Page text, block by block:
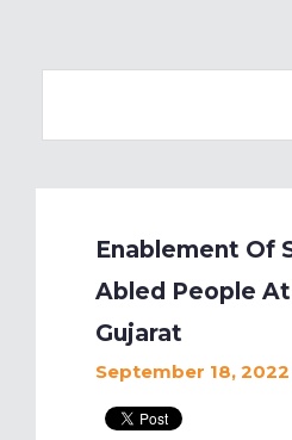
Enablement Of
Abled People
Gujarat
September 18, 2022